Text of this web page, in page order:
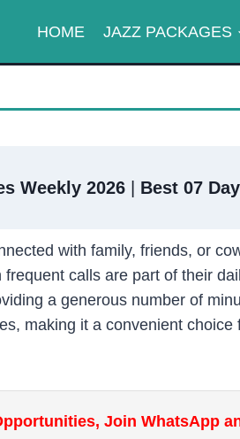
HOME JAZZ PACKAGES
Weekly 2026 Best 07
with family, friends, or
calls are part of their
a generous number of
making it a convenient
Join WhatsApp